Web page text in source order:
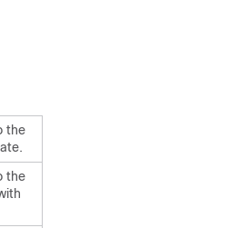
the
the